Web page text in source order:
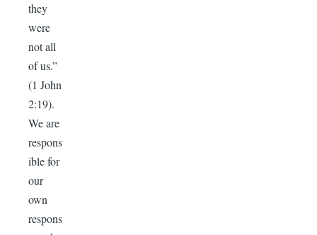
they
were
not all
of us.”
(1 John
2:19).
We are
respons
ible for
our
own
respons